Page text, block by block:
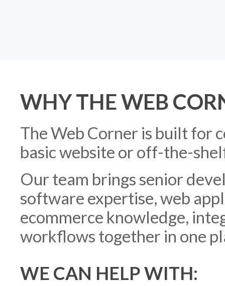
WHY THE WEB
The Web Corner is built for
basic website or off-the-
Our team brings senior
software expertise, web
ecommerce knowledge,
workflows together in one
WE CAN HELP WITH: